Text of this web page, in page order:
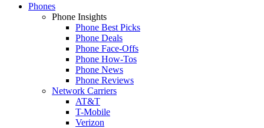
Phones
Phone Insights
Phone Best Picks
Phone Deals
Phone Face-Offs
Phone How-Tos
Phone News
Phone Reviews
Network Carriers
AT&T
T-Mobile
Verizon